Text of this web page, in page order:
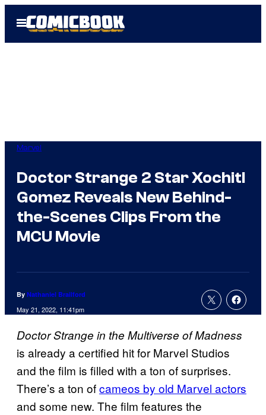
Open
Menu
Marvel
Doctor Strange 2 Star Xochitl
Gomez Reveals New Behind-
the-Scenes Clips From the
MCU Movie
By Nathaniel Brailford
May 21, 2022, 11:41pm
Doctor Strange in the Multiverse of Madness
is already a certified hit for Marvel Studios
and the film is filled with a ton of surprises.
There’s a ton ofcameos by old Marvel actors
and some new. The film features the